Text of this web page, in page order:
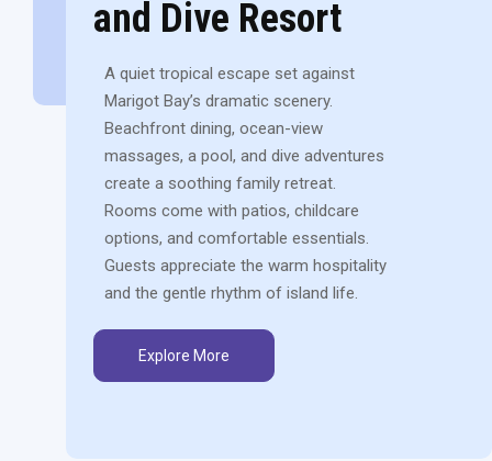
and Dive Resort
A quiet tropical escape set against
Marigot Bay’s dramatic scenery.
Beachfront dining, ocean-view
massages, a pool, and dive adventures
create a soothing family retreat.
Rooms come with patios, childcare
options, and comfortable essentials.
Guests appreciate the warm hospitality
and the gentle rhythm of island life.
Explore More